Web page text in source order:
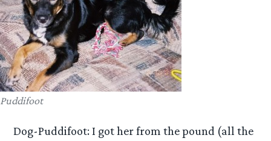
Puddifoot
Dog-Puddifoot: I got her from the pound (all the